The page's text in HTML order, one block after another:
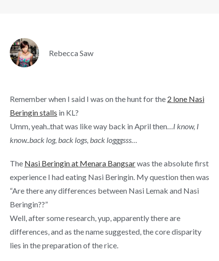
Rebecca Saw
Remember when I said I was on the hunt for the 2 lone Nasi
Beringin stalls in KL?
Umm, yeah..that was like way back in April then…I know, I
know..back log, back logs, back logggsss…
The Nasi Beringin at Menara Bangsarwas the absolute first
experience I had eating Nasi Beringin. My question then was
“Are there any differences between Nasi Lemak and Nasi
Beringin??”
Well, after some research, yup, apparently there are
differences, and as the name suggested, the core disparity
lies in the preparation of the rice.